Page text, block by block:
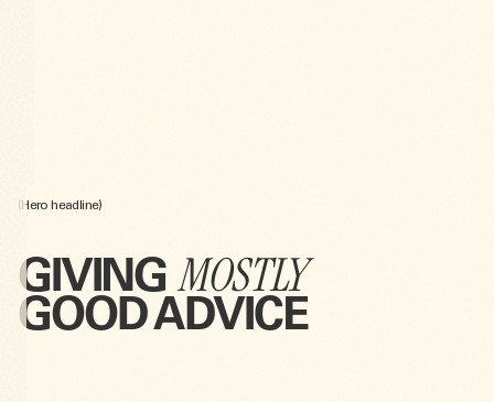
(Hero headline)
GIVINGMOSTLY
GOOD ADVICE